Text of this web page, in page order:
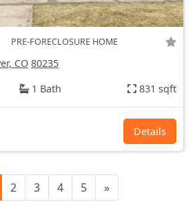
PRE-FORECLOSURE HOME
CO 80235
1 Bath 831 sqft
Details
2 3 4 5 »